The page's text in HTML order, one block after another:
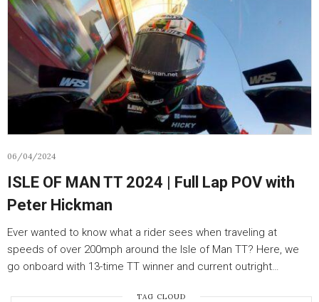
06/04/2024
ISLE OF MAN TT 2024 | Full Lap POV with
Peter Hickman
Ever wanted to know what a rider sees when traveling at
speeds of over 200mph around the Isle of Man TT? Here, we
go onboard with 13-time TT winner and current outright…
TAG CLOUD